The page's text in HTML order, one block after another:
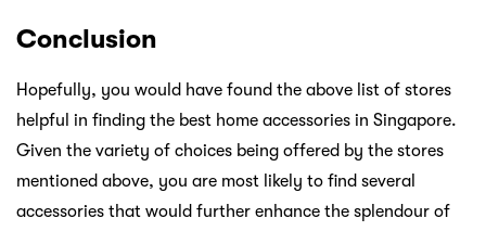
Conclusion
Hopefully, you would have found the above list of stores
helpful in finding the best home accessories in Singapore.
Given the variety of choices being offered by the stores
mentioned above, you are most likely to find several
accessories that would further enhance the splendour of